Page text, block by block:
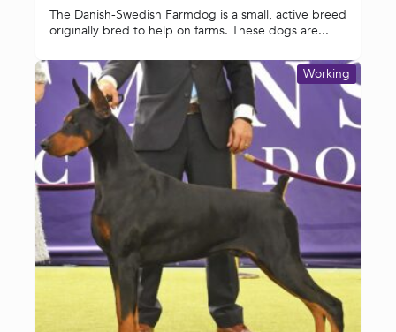
The Danish-Swedish Farmdog is a small, active breed
originally bred to help on farms. These dogs are...
Working